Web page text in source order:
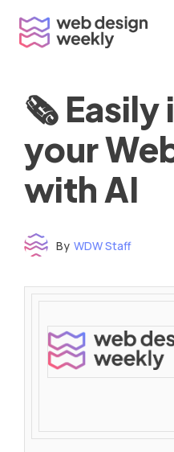
content
🗞 Easily
your
with AI
By WDW Staff